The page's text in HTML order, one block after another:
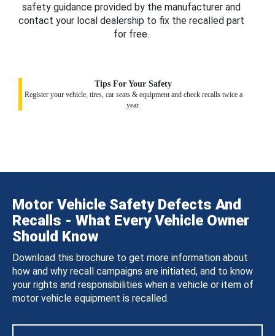
safety guidance provided by the manufacturer and
contact your local dealership to fix the recalled part
for free.
Tips For Your Safety
Register your vehicle, tires, car seats & equipment and check recalls twice a
year.
Motor Vehicle Safety Defects And
Recalls - What Every Vehicle Owner
Should Know
Download this brochure to get more information about
how and why recall campaigns are initiated, and to know
your rights and responsibilities when a vehicle or item of
motor vehicle equipment is recalled.